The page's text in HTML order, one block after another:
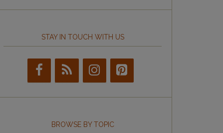
STAY IN TOUCH WITH US
BROWSE BY TOPIC